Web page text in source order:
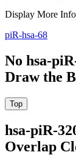
Display More
piR-hsa-68
No hsa-
Draw the
hsa-piR-
Overlap